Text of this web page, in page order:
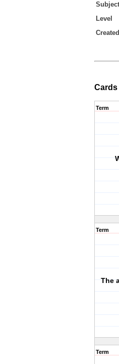
Subject
Level
Created
Cards
Term
Term
The
Term